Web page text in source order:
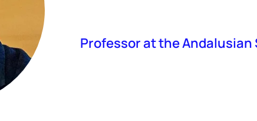
Professor at the Andalusian